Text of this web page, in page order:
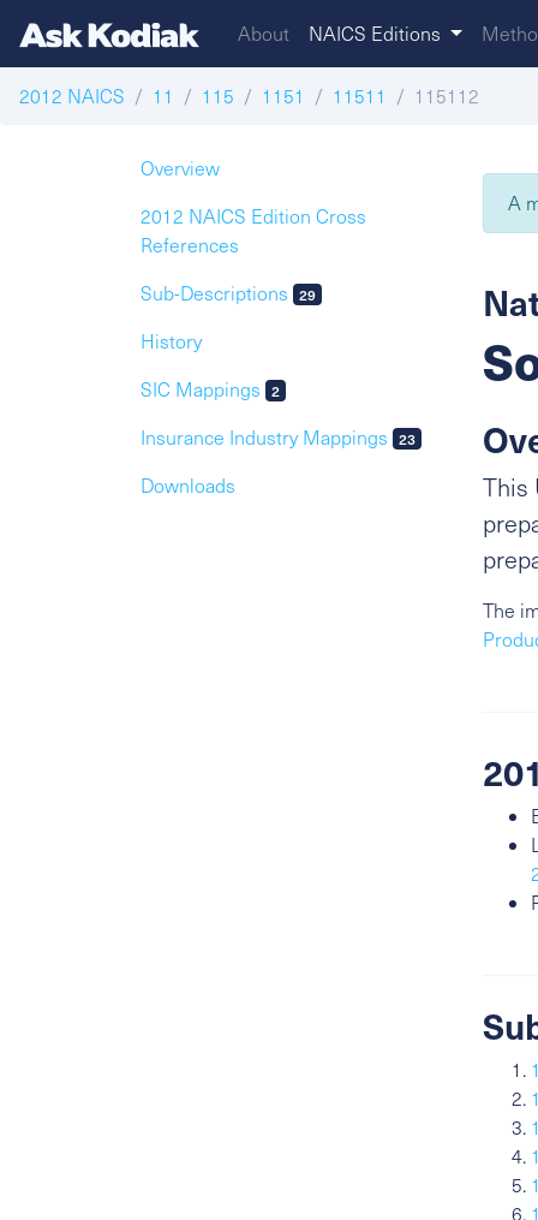
About NAICS Editions
2012 NAICS 11 115 1151 11511 115112
Overview
2012 NAICS Edition Cross
References
Sub-Descriptions 29
History
SIC Mappings 2
Insurance Industry Mappings 23
Downloads
A
This
The